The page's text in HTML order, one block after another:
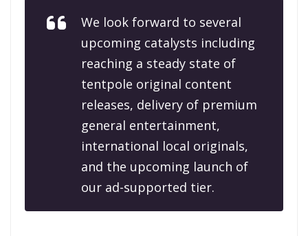
We look forward to several
upcoming catalysts including
reaching a steady state of
tentpole original content
releases, delivery of premium
general entertainment,
international local originals,
and the upcoming launch of
our ad-supported tier.